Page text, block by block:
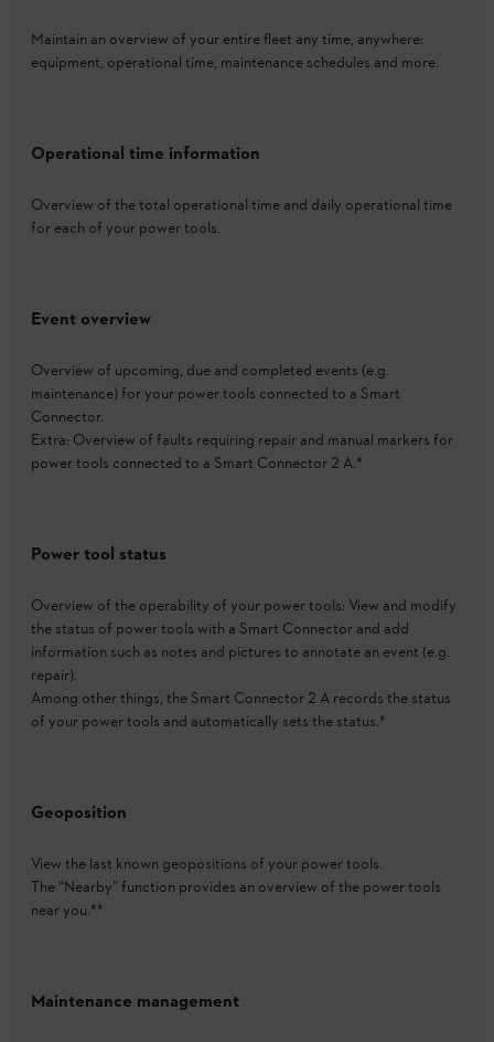
Maintain an overview of your entire fleet any time, anywhere:
equipment, operational time, maintenance schedules and more.
Operational time information
Overview of the total operational time and daily operational time
for each of your power tools.
Event overview
Overview of upcoming, due and completed events (e.g.
maintenance) for your power tools connected to a Smart
Connector.
Extra: Overview of faults requiring repair and manual markers for
power tools connected to a Smart Connector 2 A.*
Power tool status
Overview of the operability of your power tools: View and modify
the status of power tools with a Smart Connector and add
information such as notes and pictures to annotate an event (e.g.
repair).
Among other things, the Smart Connector 2 A records the status
of your power tools and automatically sets the status.*
Geoposition
View the last known geopositions of your power tools.
The “Nearby” function provides an overview of the power tools
near you.**
Maintenance management